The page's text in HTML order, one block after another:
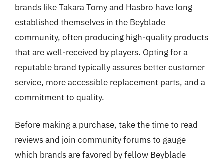
brands like Takara Tomy and Hasbro have long
established themselves in the Beyblade
community, often producing high-quality products
that are well-received by players. Opting for a
reputable brand typically assures better customer
service, more accessible replacement parts, and a
commitment to quality.
Before making a purchase, take the time to read
reviews and join community forums to gauge
which brands are favored by fellow Beyblade